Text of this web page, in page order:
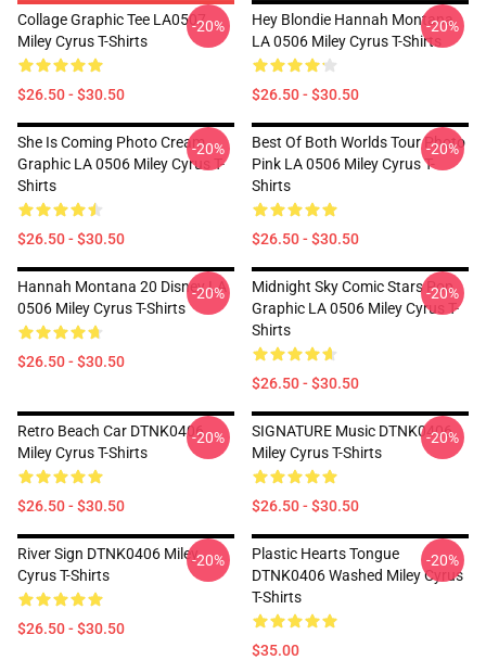
Collage Graphic Tee LA0507
Miley Cyrus T-Shirts
$26.50 - $30.50
-20%
Hey Blondie Hannah Montana
LA 0506 Miley Cyrus T-Shirts
$26.50 - $30.50
-20%
She Is Coming Photo Cream
Graphic LA 0506 Miley Cyrus T-
Shirts
$26.50 - $30.50
-20%
Best Of Both Worlds Tour Photo
Pink LA 0506 Miley Cyrus T-
Shirts
$26.50 - $30.50
-20%
Hannah Montana 20 Disney LA
0506 Miley Cyrus T-Shirts
$26.50 - $30.50
-20%
Midnight Sky Comic Stars Pop
Graphic LA 0506 Miley Cyrus T-
Shirts
$26.50 - $30.50
-20%
Retro Beach Car DTNK0406
Miley Cyrus T-Shirts
$26.50 - $30.50
-20%
SIGNATURE Music DTNK0406
Miley Cyrus T-Shirts
$26.50 - $30.50
-20%
River Sign DTNK0406 Miley
Cyrus T-Shirts
$26.50 - $30.50
-20%
Plastic Hearts Tongue
DTNK0406 Washed Miley Cyrus
T-Shirts
$35.00
-20%